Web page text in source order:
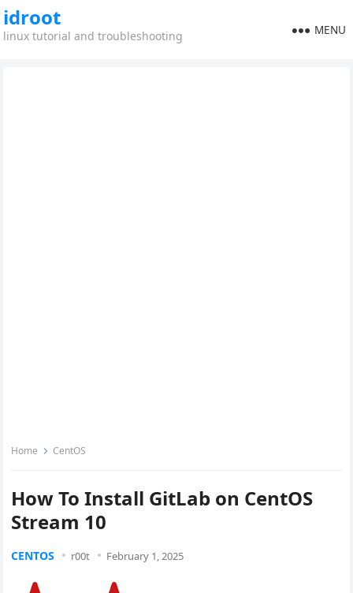
idroot
linux tutorial and troubleshooting MENU
Home CentOS
How To Install GitLab on CentOS
Stream 10
CENTOS r00t February 1, 2025